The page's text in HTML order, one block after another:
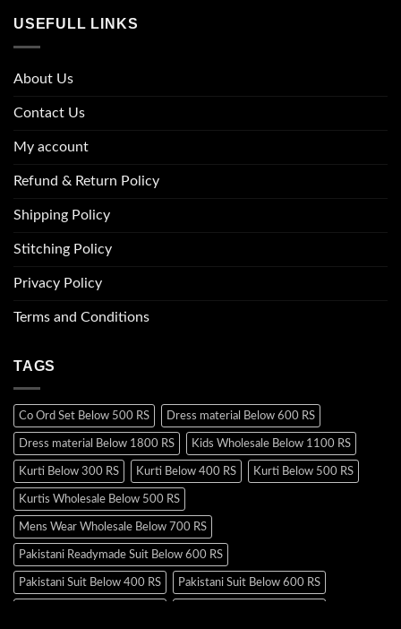
USEFULL LINKS
About Us
Contact Us
My account
Refund & Return Policy
Shipping Policy
Stitching Policy
Privacy Policy
Terms and Conditions
TAGS
Co Ord Set Below 500 RS Dress material Below 600 RS
Dress material Below 1800 RS Kids Wholesale Below 1100 RS
Kurti Below 300 RS Kurti Below 400 RS Kurti Below 500 RS
Kurtis Wholesale Below 500 RS
Mens Wear Wholesale Below 700 RS
Pakistani Readymade Suit Below 600 RS
Pakistani Suit Below 400 RS Pakistani Suit Below 600 RS